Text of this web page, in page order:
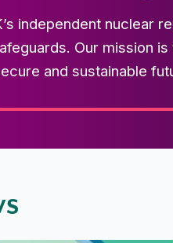
independent nuclear
Our mission
and sustainable